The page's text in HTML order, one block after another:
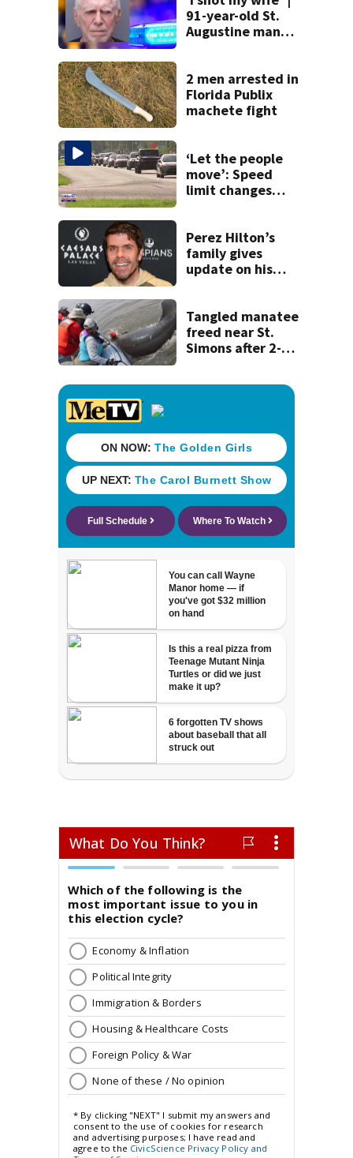
91-year-old St.
Augustine man
killing wife
2 men arrested in
Florida Publix
machete fight
‘Let the people
move’: Speed
limit changes
Perez Hilton’s
family gives
update on his
Tangled manatee
freed near St.
Simons after 2-
wildlife rescuers